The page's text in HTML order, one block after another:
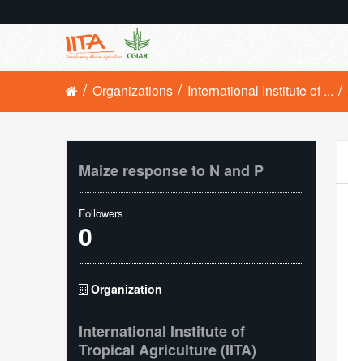
Organizations International Institute of ...
Maize response to N and P
Followers
0
Organization
International Institute of
Tropical Agriculture (IITA)